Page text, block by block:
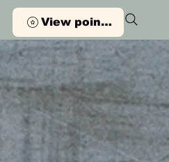
View points